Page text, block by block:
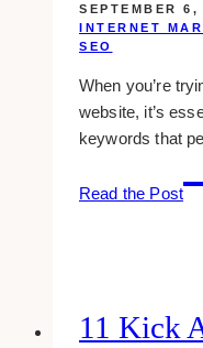
SEPTEMBER 6,
INTERNET
SEO
When you’re
website, it’s
keywords that
Read the Post
11 Kick